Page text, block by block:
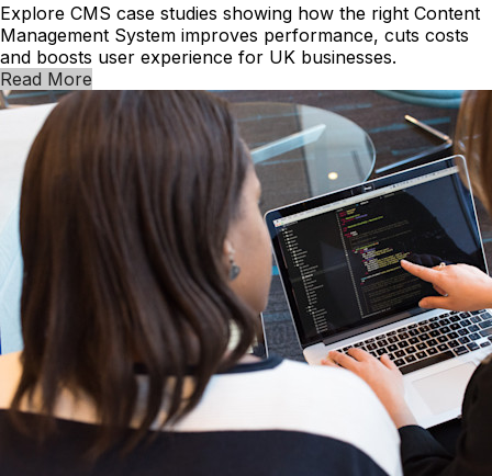
Explore CMS case studies showing how the right Content
Management System improves performance, cuts costs
and boosts user experience for UK businesses.
Read More